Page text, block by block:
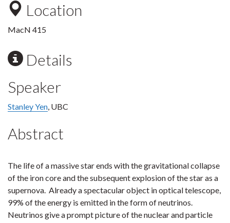
Location
MacN 415
Details
Speaker
Stanley Yen, UBC
Abstract
The life of a massive star ends with the gravitational collapse
of the iron core and the subsequent explosion of the star as a
supernova. Already a spectacular object in optical telescope,
99% of the energy is emitted in the form of neutrinos.
Neutrinos give a prompt picture of the nuclear and particle